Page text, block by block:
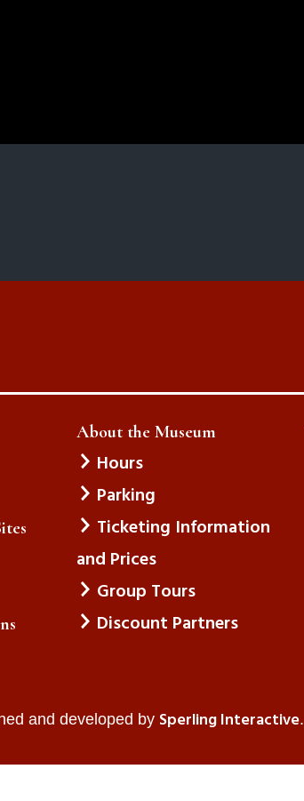
About the Museum
Hours
Parking
Ticketing Information
and Prices
Group Tours
Discount Partners
and developed by Sperling Interactive.